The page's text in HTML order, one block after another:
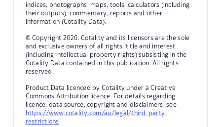
indices, photographs, maps, tools, calculators (including
their outputs), commentary, reports and other
information (Cotality Data).
© Copyright 2026. Cotality and its licensors are the sole
and exclusive owners of all rights, title and interest
(including intellectual property rights) subsisting in the
Cotality Data contained in this publication. All rights
reserved.
Product Data licenced by Cotality under a Creative
Commons Attribution licence. For details regarding
licence, data source, copyright and disclaimers, see
https://www.cotality.com/au/legal/third-party-
restrictions